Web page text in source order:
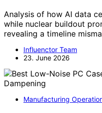
Analysis of how AI data
while nuclear buildout
revealing a timeline
Influenctor Team
23. June 2026
Manufacturing